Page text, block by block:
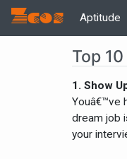
Zcos Home
Aptitude
Top
1. Show
Youâ€™ve
dream job
your